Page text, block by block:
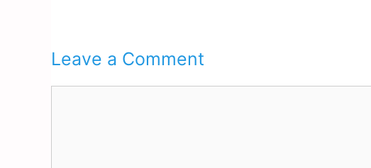
Leave a Comment